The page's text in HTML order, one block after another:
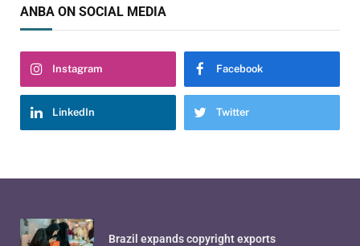
ANBA ON SOCIAL MEDIA
Instagram Facebook
LinkedIn Twitter
Brazil expands copyright exports